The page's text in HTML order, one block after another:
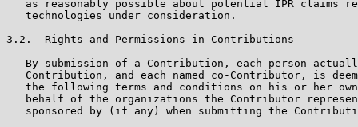
as reasonably possible about potential IPR claims
   technologies under consideration.
3.2.  Rights and Permissions in Contributions
By submission of a Contribution, each person
Contribution, and each named co-Contributor, is
the following terms and conditions on his or her
behalf of the organizations the Contributor
sponsored by (if any) when submitting the